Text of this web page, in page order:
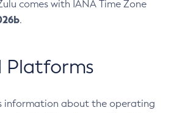
comes with IANA Time Zone
.
Platforms
information about the operating